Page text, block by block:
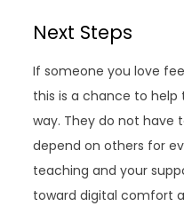
Next Steps
If someone you love
this is a chance to
way. They do not have
depend on others for
teaching and your
toward digital comfort